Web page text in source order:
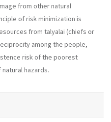
from other natural
of risk minimization is
from talyalai (chiefs or
among the people,
risk of the poorest
hazards.